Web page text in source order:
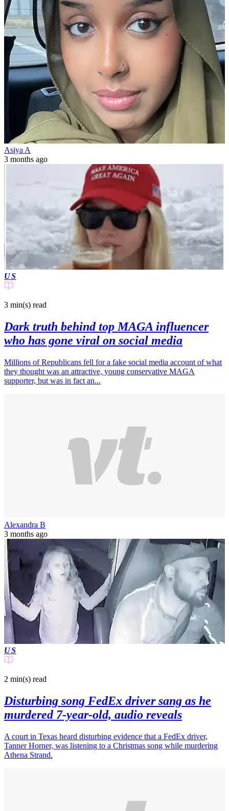
Asiya A
3 months ago
US
3 min(s) read
Dark truth behind top MAGA influencer
who has gone viral on social media
Millions of Republicans fell for a fake social media account of what
they thought was an attractive, young conservative MAGA
supporter, but was in fact an...
Alexandra B
3 months ago
US
2 min(s) read
Disturbing song FedEx driver sang as he
murdered 7-year-old, audio reveals
A court in Texas heard disturbing evidence that a FedEx driver,
Tanner Horner, was listening to a Christmas song while murdering
Athena Strand.